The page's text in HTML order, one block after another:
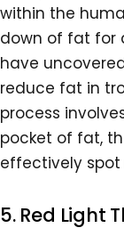
within the
down of fat for
have
reduce fat in
process
pocket of fat,
effectively
5. Red Light